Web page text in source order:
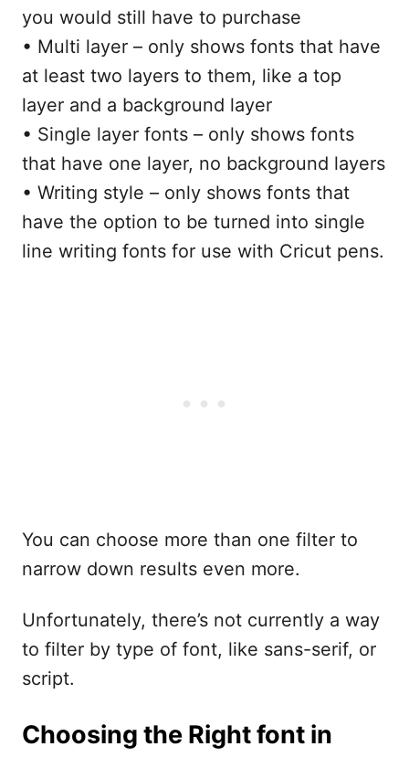
you would still have to purchase
• Multi layer – only shows fonts that have
at least two layers to them, like a top
layer and a background layer
• Single layer fonts – only shows fonts
that have one layer, no background layers
• Writing style – only shows fonts that
have the option to be turned into single
line writing fonts for use with Cricut pens.
You can choose more than one filter to
narrow down results even more.
Unfortunately, there’s not currently a way
to filter by type of font, like sans-serif, or
script.
Choosing the Right font in